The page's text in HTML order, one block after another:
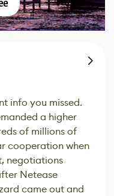
info you missed.
a higher
of millions of
cooperation when
negotiations
Netease
came out and